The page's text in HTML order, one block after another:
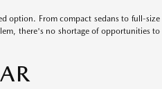
option. From compact sedans to full-size
there's no shortage of opportunities to